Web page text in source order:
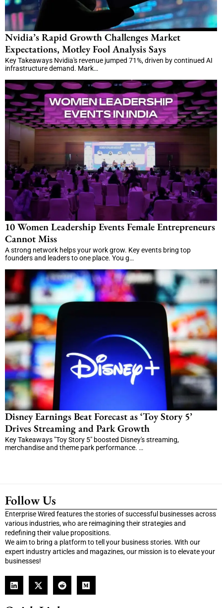
Nvidia’s Rapid Growth Challenges Market
Expectations, Motley Fool Analysis Says
Key Takeaways Nvidia's revenue jumped 71%, driven by continued AI
infrastructure demand. Mark…
10 Women Leadership Events Female Entrepreneurs
Cannot Miss
A strong network helps your work grow. Key events bring top
founders and leaders to one place. You g…
Disney Earnings Beat Forecast as ‘Toy Story 5’
Drives Streaming and Park Growth
Key Takeaways "Toy Story 5" boosted Disney's streaming,
merchandise and theme park performance. …
Follow Us
Enterprise Wired features the stories of successful businesses across
various industries, who are reimagining their strategies and
redefining their value propositions.
We aim to bring a platform to tell your business stories. With our
expert industry articles and magazines, our mission is to elevate your
businesses!